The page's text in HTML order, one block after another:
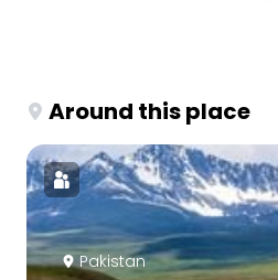
Around this place
Pakistan